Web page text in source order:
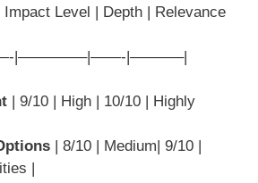
Level | Depth | Relevance
|————–|——-|———–|
| 9/10 | High | 10/10 | Highly
| 8/10 | Medium| 9/10 |
|